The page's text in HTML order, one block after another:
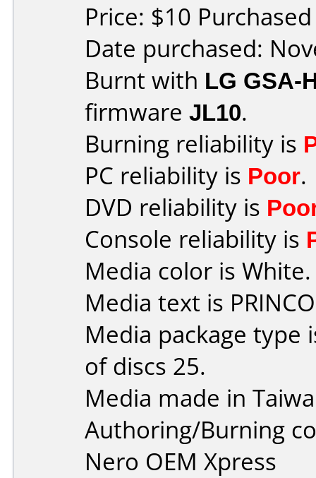
Price: $10
Date purchased:
Burnt with LG GSA-
firmware JL10.
Burning reliability is
PC reliability is Poor.
DVD reliability is
Console reliability is
Media color is White.
Media text is
Media package type
of discs 25.
Media made in
Authoring/Burning
Nero OEM Xpress